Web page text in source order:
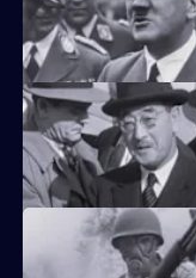
The German-Soviet pact
Russia.
The Japanese launch the
through Southeast Asia.
The European and